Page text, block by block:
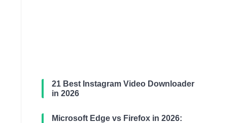
21 Best Instagram Video Downloader
in 2026
Microsoft Edge vs Firefox in 2026: